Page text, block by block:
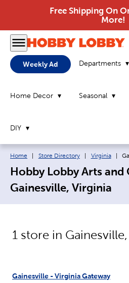
Free Shipping On
More!
Weekly Ad Departments
Home Decor Seasonal
DIY
Breadcrumb navigation links:
Home Store Directory Virginia
Hobby Lobby Arts and
Gainesville, Virginia
1 store in Gainesville,
Gainesville - Virginia Gateway